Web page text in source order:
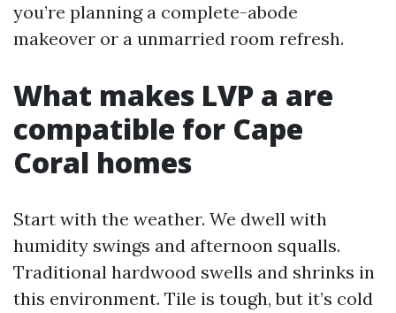
you’re planning a complete-abode
makeover or a unmarried room refresh.
What makes LVP a are
compatible for Cape
Coral homes
Start with the weather. We dwell with
humidity swings and afternoon squalls.
Traditional hardwood swells and shrinks in
this environment. Tile is tough, but it’s cold